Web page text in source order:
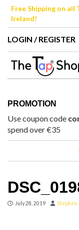
SkipFree Shipping on all
Ireland!
LOGIN / REGISTER
PROMOTION
Use coupon code
spend over €35
July 28, 2019 Stephen